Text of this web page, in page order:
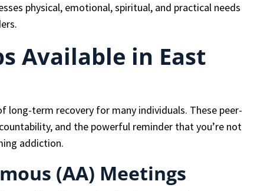
physical, emotional, spiritual, and practical needs
Available in East
long-term recovery for many individuals. These peer-
and the powerful reminder that you’re not
addiction.
(AA) Meetings